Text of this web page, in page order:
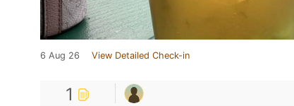
6 Aug 26 View Detailed Check-in
1